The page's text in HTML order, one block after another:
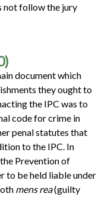
not follow the jury
document which
they ought to
the IPC was to
code for crime in
penal statutes that
to the IPC. In
Prevention of
to be held liable under
mens rea(guilty